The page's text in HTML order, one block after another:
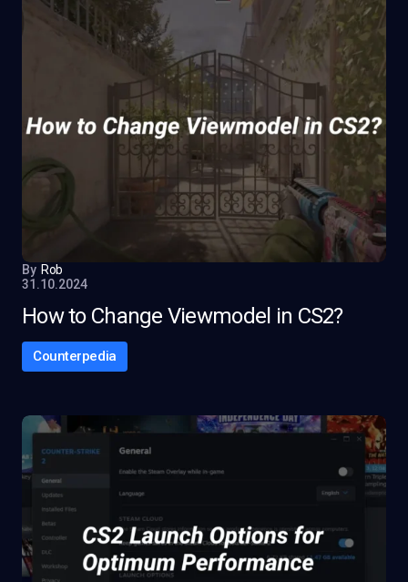
By Rob
31.10.2024
How to Change Viewmodel in CS2?
Counterpedia